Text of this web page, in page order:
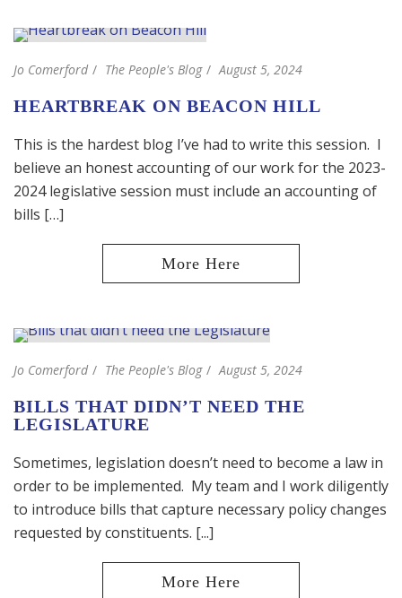
Jo Comerford The People's Blog August 5, 2024
HEARTBREAK ON BEACON HILL
This is the hardest blog I’ve had to write this session. I
believe an honest accounting of our work for the 2023-
2024 legislative session must include an accounting of
bills […]
Jo Comerford The People's Blog August 5, 2024
BILLS THAT DIDN’T NEED THE
LEGISLATURE
Sometimes, legislation doesn’t need to become a law in
order to be implemented. My team and I work diligently
to introduce bills that capture necessary policy changes
requested by constituents. [...]